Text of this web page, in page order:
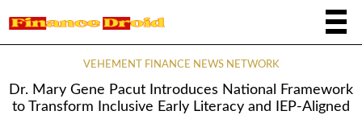
VEHEMENT FINANCE NEWS NETWORK
Dr. Mary Gene Pacut Introduces National Framework
to Transform Inclusive Early Literacy and IEP-Aligned